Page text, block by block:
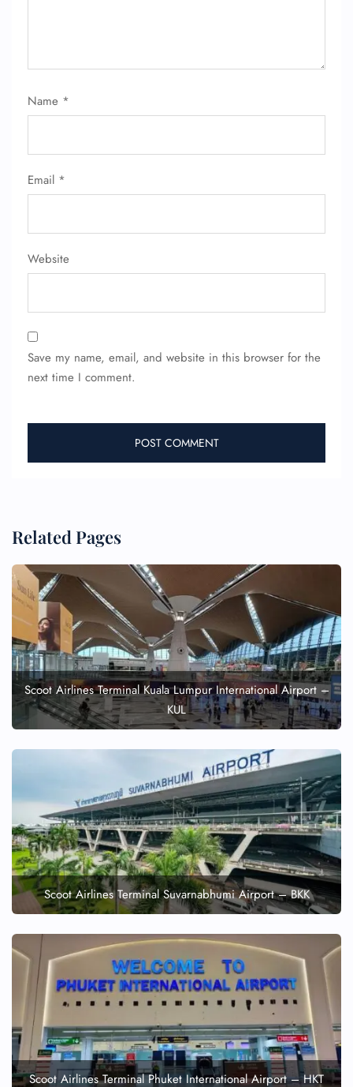
Name *
Email *
Website
Save my name, email, and website in this browser for the
next time I comment.
Related Pages
Scoot Airlines Terminal Kuala Lumpur International Airport –
KUL
Scoot Airlines Terminal Suvarnabhumi Airport – BKK
Scoot Airlines Terminal Phuket International Airport – HKT